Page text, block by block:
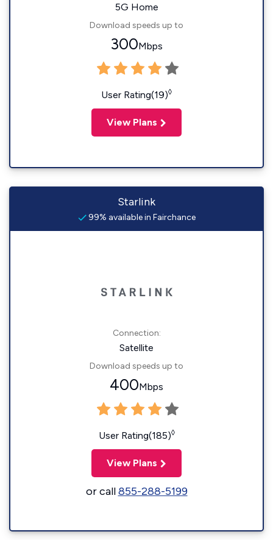
5G Home
Download speeds up to
300Mbps
User Rating(19)◊
View Plans
Starlink
99% available in Fairchance
Connection:
Satellite
Download speeds up to
400Mbps
User Rating(185)◊
View Plans
or call855-288-5199